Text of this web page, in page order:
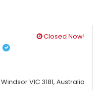
Closed Now!
Windsor VIC 3181, Australia